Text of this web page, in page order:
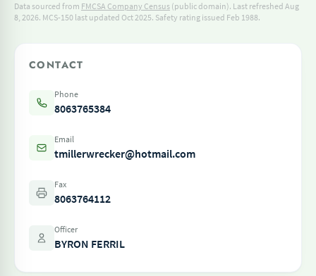
Data sourced from FMCSA Company Census (public domain). Last refreshed Aug
8, 2026. MCS-150 last updated Oct 2025. Safety rating issued Feb 1988.
CONTACT
Phone
8063765384
Email
tmillerwrecker@hotmail.com
Fax
8063764112
Officer
BYRON FERRIL